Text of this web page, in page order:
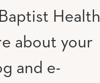
Health
about your
and e-